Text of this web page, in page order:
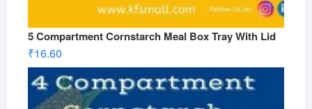
5 Compartment Cornstarch Meal Box Tray With Lid
₹16.60